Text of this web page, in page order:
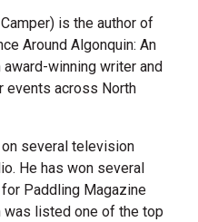
is the author of
Around Algonquin: An
award-winning writer and
events across North
several television
He has won several
Paddling Magazine
was listed one of the top